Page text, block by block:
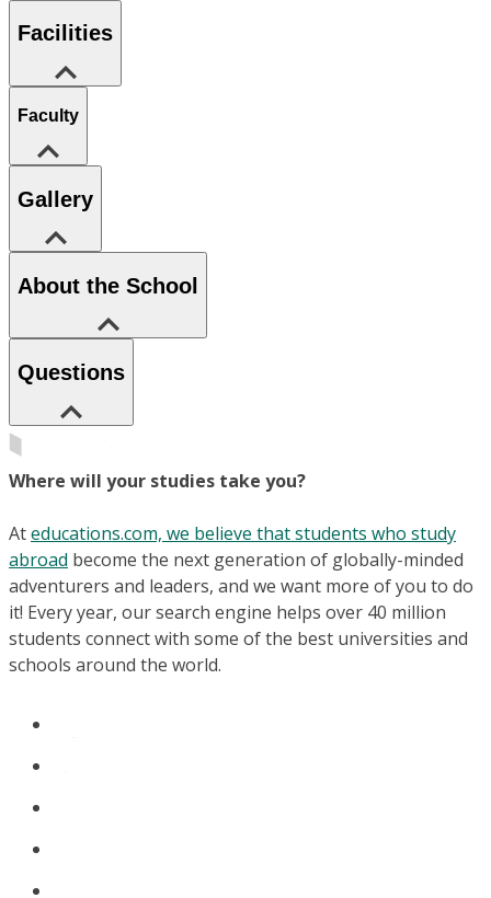
Facilities
Faculty
Gallery
About the School
Questions
Where will your studies take you?
Ateducations.com, we believe that students who study
abroad become the next generation of globally-minded
adventurers and leaders, and we want more of you to do
it! Every year, our search engine helps over 40 million
students connect with some of the best universities and
schools around the world.